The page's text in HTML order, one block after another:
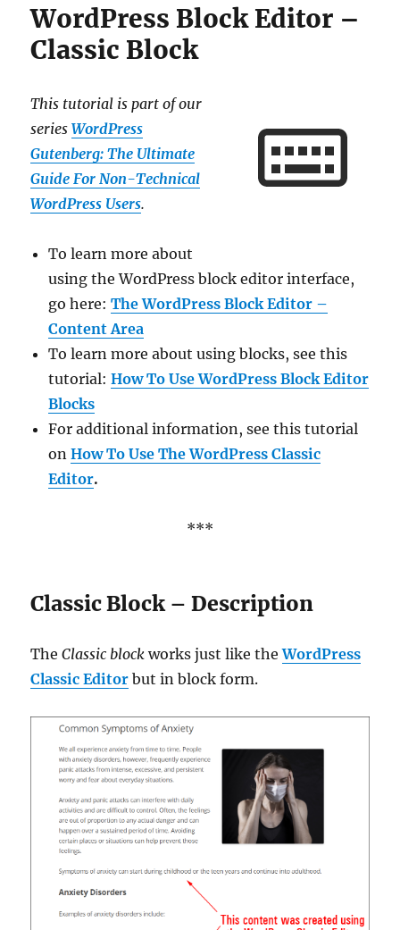
WordPress Block Editor –
Classic Block
This tutorial is part of our
seriesWordPress
Gutenberg: The Ultimate
Guide For Non-Technical
WordPress Users.
To learn more about
using the WordPress block editor interface,
go here:The WordPress Block Editor –
Content Area
To learn more about using blocks, see this
tutorial:How To Use WordPress Block Editor
Blocks
For additional information, see this tutorial
onHow To Use The WordPress Classic
Editor.
***
Classic Block – Description
TheClassic block works just like theWordPress
Classic Editor but in block form.